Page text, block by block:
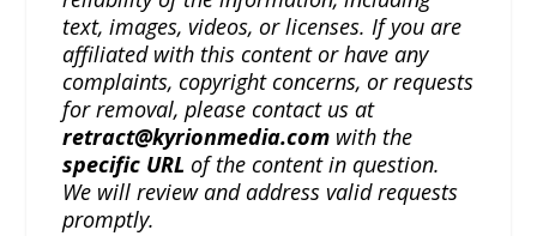
text, images, videos, or licenses. If you are
affiliated with this content or have any
complaints, copyright concerns, or requests
for removal, please contact us at
retract@kyrionmedia.com with the
specific URL of the content in question.
We will review and address valid requests
promptly.